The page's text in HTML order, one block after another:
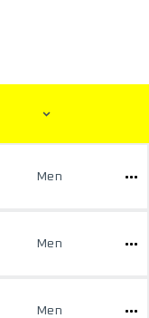
Men
Men
Men